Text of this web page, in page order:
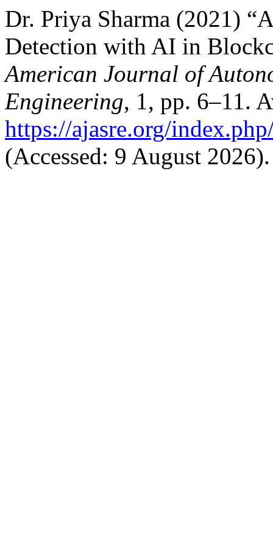
Dr. Priya Sharma (2021)
Detection with AI in
American Journal of
Engineering, 1, pp. 6–11.
https://ajasre.org/
(Accessed: 9 August 2026).